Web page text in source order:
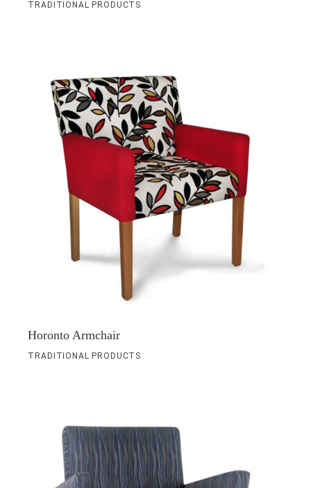
TRADITIONAL PRODUCTS
Horonto Armchair
TRADITIONAL PRODUCTS